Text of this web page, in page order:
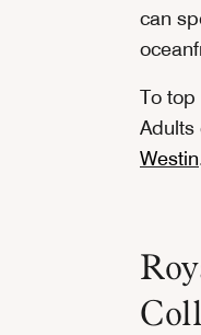
can
To top
Adults
Westin